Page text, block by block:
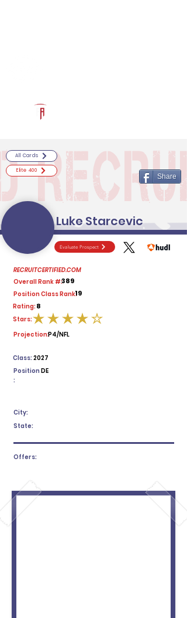
Evaluate Prospect
RECRUITCERTIFIED.COM
Overall Rank #:389
Position Class Rank:19
Rating:8
average rating is 4 out of 5
Stars:
Projection:P4/NFL
2027
Class:
Position
:
DE
City:
State:
Offers:
All Cards
Elite 400
Share
Luke Starcevic